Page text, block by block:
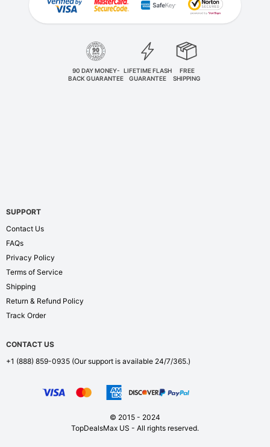
90 DAY MONEY-
BACK GUARANTEE
LIFETIME FLASH
GUARANTEE
FREE
SHIPPING
SUPPORT
Contact Us
FAQs
Privacy Policy
Terms of Service
Shipping
Return & Refund Policy
Track Order
CONTACT US
+1 (888) 859-0935 (Our support is available 24/7/365.)
© 2015 - 2024
TopDealsMax US - All rights reserved.